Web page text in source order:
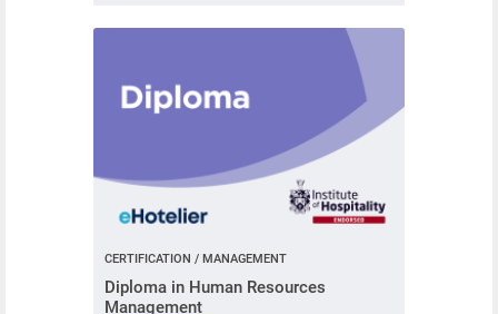
CERTIFICATION / MANAGEMENT
Diploma in Human Resources
Management